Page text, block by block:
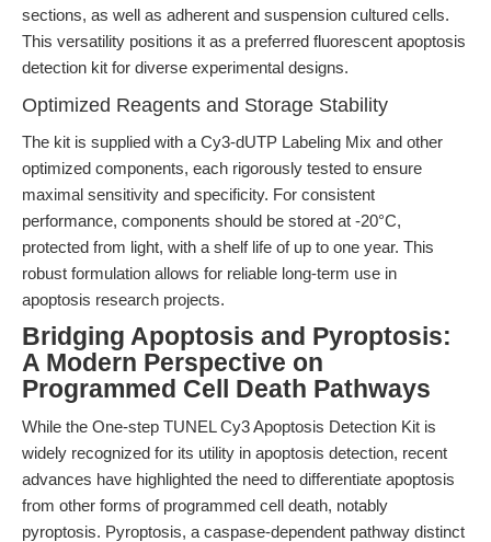
sections, as well as adherent and suspension cultured cells.
This versatility positions it as a preferred fluorescent apoptosis
detection kit for diverse experimental designs.
Optimized Reagents and Storage Stability
The kit is supplied with a Cy3-dUTP Labeling Mix and other
optimized components, each rigorously tested to ensure
maximal sensitivity and specificity. For consistent
performance, components should be stored at -20°C,
protected from light, with a shelf life of up to one year. This
robust formulation allows for reliable long-term use in
apoptosis research projects.
Bridging Apoptosis and Pyroptosis:
A Modern Perspective on
Programmed Cell Death Pathways
While the One-step TUNEL Cy3 Apoptosis Detection Kit is
widely recognized for its utility in apoptosis detection, recent
advances have highlighted the need to differentiate apoptosis
from other forms of programmed cell death, notably
pyroptosis. Pyroptosis, a caspase-dependent pathway distinct